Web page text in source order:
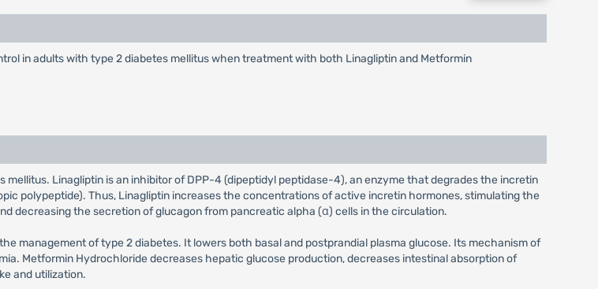
in adults with type 2 diabetes mellitus when treatment with both Linagliptin and Metformin
Linagliptin is an inhibitor of DPP-4 (dipeptidyl peptidase-4), an enzyme that degrades the incretin
polypeptide). Thus, Linagliptin increases the concentrations of active incretin hormones, stimulating the
decreasing the secretion of glucagon from pancreatic alpha (α) cells in the circulation.
management of type 2 diabetes. It lowers both basal and postprandial plasma glucose. Its mechanism of
Metformin Hydrochloride decreases hepatic glucose production, decreases intestinal absorption of
and utilization.